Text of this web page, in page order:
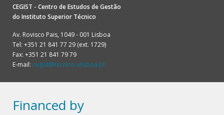
CEGIST - Centro de Estudos de Gestão
do Instituto Superior Técnico
Av. Rovisco Pais, 1049 - 001 Lisboa
Tel: +351 21 841 77 29 (ext. 1729)
Fax: +351 21 841 79 79
E-mail: cegist@tecnico.ulisboa.pt
Financed by